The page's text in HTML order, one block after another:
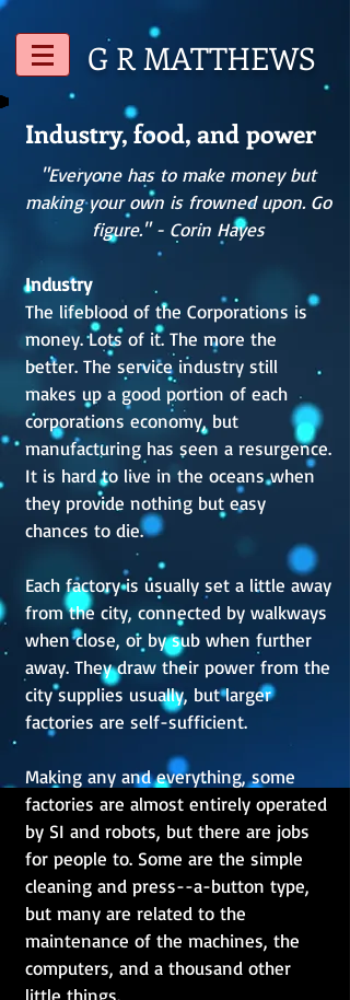
G RMATTHEWS
Industry, food, and power
"Everyone has to make money but
making your own is frowned upon. Go
figure." - Corin Hayes
Industry
The lifeblood of the Corporations is
money. Lots of it. The more the
better. The service industry still
makes up a good portion of each
corporations economy, but
manufacturing has seen a resurgence.
It is hard to live in the oceans when
they provide nothing but easy
chances to die.
Each factory is usually set a little away
from the city, connected by walkways
when close, or by sub when further
away. They draw their power from the
city supplies usually, but larger
factories are self-sufficient.
Making any and everything, some
factories are almost entirely operated
by SI and robots, but there are jobs
for people to. Some are the simple
cleaning and press--a-button type,
but many are related to the
maintenance of the machines, the
computers, and a thousand other
little things.